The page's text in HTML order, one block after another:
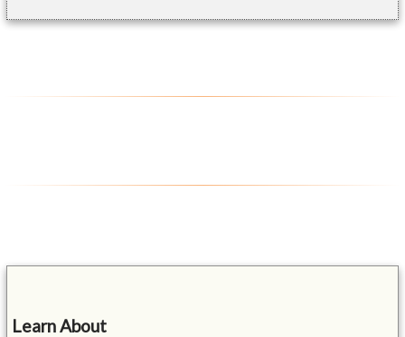
Learn About